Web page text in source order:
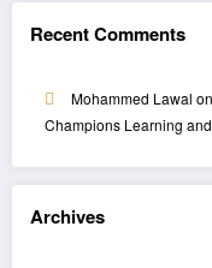
Recent Comments
Mohammed Lawal on
Champions Learning
Archives